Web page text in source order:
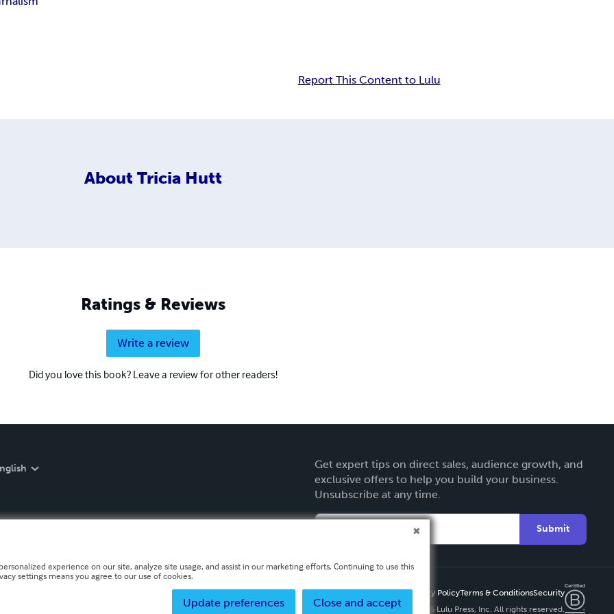
Report This Content to Lulu
About Tricia Hutt
Ratings & Reviews
Write a review
Did you love this book? Leave a review for other readers!
Get expert tips on direct sales, audience growth, and
exclusive offers to help you build your business.
Unsubscribe at any time.
Submit
Privacy PolicyTerms & ConditionsSecurity
Copyright ©
2026 Lulu Press, Inc. All rights reserved.
experience on our site, analyze site usage, and assist in our marketing efforts. Continuing to use this
settings means you agree to our use of cookies.
Close and accept
Update preferences